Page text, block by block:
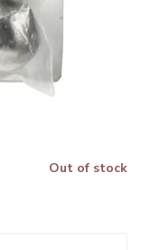
Out of stock